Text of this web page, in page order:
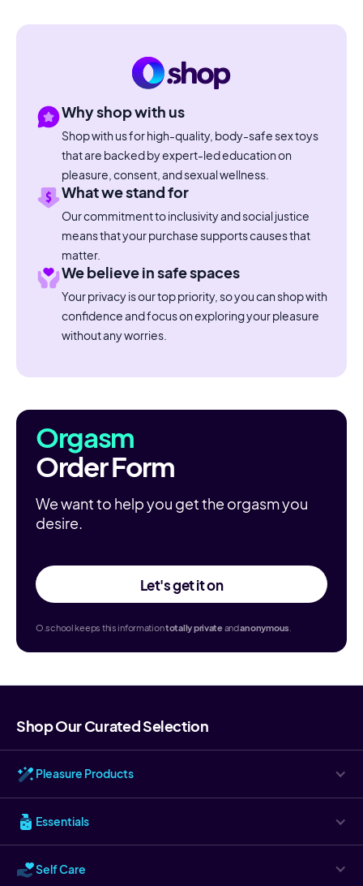
Why shop with us
Shop with us for high-quality, body-safe sex toys
that are backed by expert-led education on
pleasure, consent, and sexual wellness.
What we stand for
Our commitment to inclusivity and social justice
means that your purchase supports causes that
matter.
We believe in safe spaces
Your privacy is our top priority, so you can shop with
confidence and focus on exploring your pleasure
without any worries.
Orgasm
Order Form
We want to help you get the orgasm you
desire.
Let's get it on
O.school keeps this informationtotallyprivateandanonymous.
Shop Our Curated Selection
Pleasure Products
Essentials
Self Care